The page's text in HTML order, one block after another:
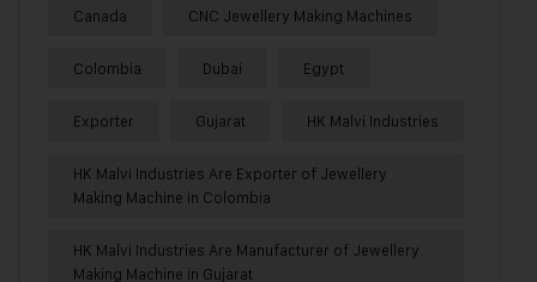
Canada CNC Jewellery Making Machines
Colombia Dubai Egypt
Exporter Gujarat HK Malvi Industries
HK Malvi Industries Are Exporter of Jewellery
Making Machine in Colombia
HK Malvi Industries Are Manufacturer of Jewellery
Making Machine in Gujarat